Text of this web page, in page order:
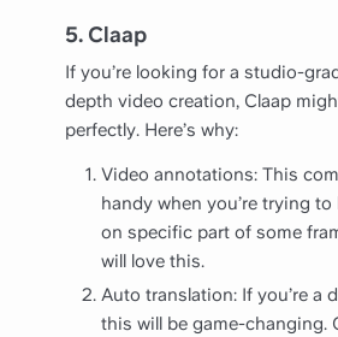
5. Claap
If you’re looking for a studio-
depth video creation, Claap
perfectly. Here’s why:
Video annotations: This
handy when you’re trying to
on specific part of some
will love this.
Auto translation: If you’re a
this will be game-changing.